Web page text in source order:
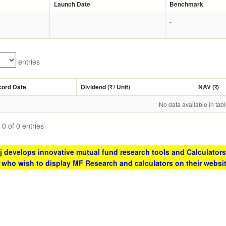
Launch Date Benchmark
-
entries
Date Dividend (र/ Unit) NAV (र)
No data available in
of 0 entries
develops innovative mutual fund research tools and
wish to display MF Research and calculators on their